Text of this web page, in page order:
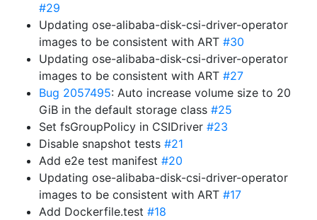
#29
Updating ose-alibaba-disk-csi-driver-operator
images to be consistent with ART #30
Updating ose-alibaba-disk-csi-driver-operator
images to be consistent with ART #27
Bug 2057495: Auto increase volume size to 20
GiB in the default storage class #25
Set fsGroupPolicy in CSIDriver #23
Disable snapshot tests #21
Add e2e test manifest #20
Updating ose-alibaba-disk-csi-driver-operator
images to be consistent with ART #17
Add Dockerfile.test #18